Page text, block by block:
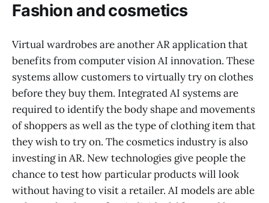
Fashion and cosmetics
Virtual wardrobes are another AR application that
benefits from computer vision AI innovation. These
systems allow customers to virtually try on clothes
before they buy them. Integrated AI systems are
required to identify the body shape and movements
of shoppers as well as the type of clothing item that
they wish to try on. The cosmetics industry is also
investing in AR. New technologies give people the
chance to test how particular products will look
without having to visit a retailer. AI models are able